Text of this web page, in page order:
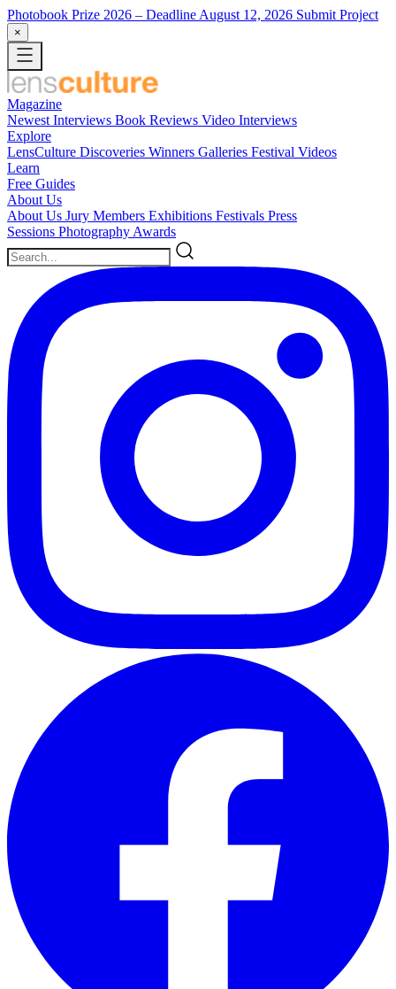
Photobook Prize 2026 – Deadline August 12, 2026 Submit Project
×
Magazine
Newest Interviews Book Reviews Video Interviews
Explore
LensCulture Discoveries Winners Galleries Festival Videos
Learn
Free Guides
About Us
About Us Jury Members Exhibitions Festivals Press
Sessions Photography Awards